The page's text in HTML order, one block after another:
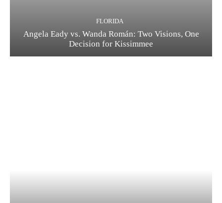
FLORIDA
Angela Eady vs. Wanda Román: Two Visions, One
Decision for Kissimmee